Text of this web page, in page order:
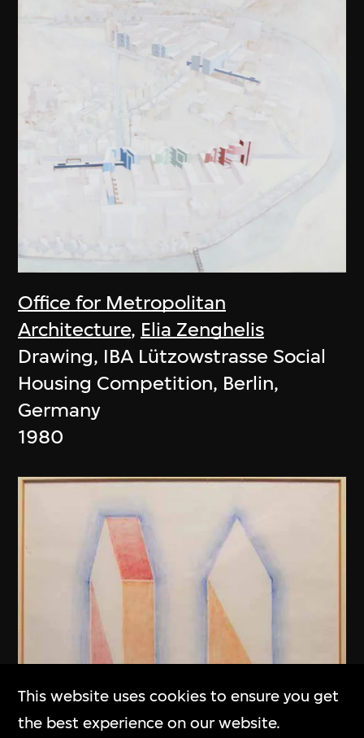
Office for Metropolitan
Architecture, Elia Zenghelis
Drawing, IBA Lützowstrasse Social
Housing Competition, Berlin,
Germany
1980
This website uses cookies to ensure you get
the best experience on our website.